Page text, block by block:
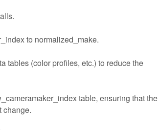
to normalized_make.
tables (color profiles, etc.) to reduce the
table, ensuring that the
change.